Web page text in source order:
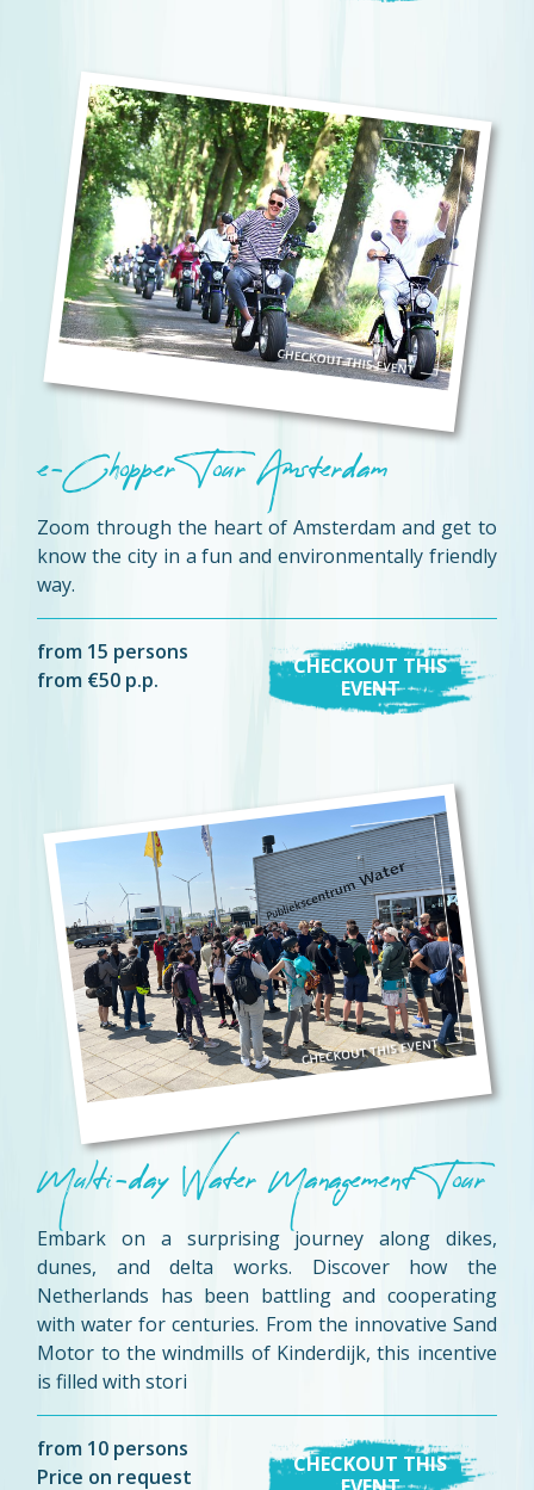
e-Chopper Tour Amsterdam
Zoom through the heart of Amsterdam and get to
know the city in a fun and environmentally friendly
way.
from 15 persons
from €50 p.p.
CHECKOUT THIS
EVENT
Multi-day Water Management Tour
Embark on a surprising journey along dikes,
dunes, and delta works. Discover how the
Netherlands has been battling and cooperating
with water for centuries. From the innovative Sand
Motor to the windmills of Kinderdijk, this incentive
is filled with stori
from 10 persons
Price on request
CHECKOUT THIS